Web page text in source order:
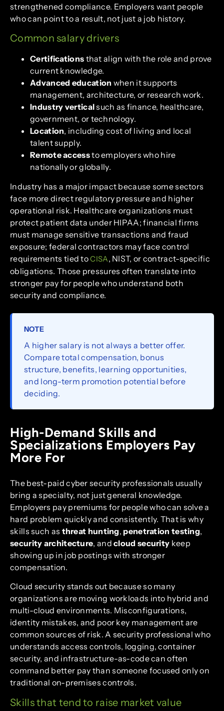
strengthened compliance. Employers want people
who can point to a result, not just a job history.
Common salary drivers
Certifications that align with the role and prove
current knowledge.
Advanced education when it supports
management, architecture, or research work.
Industry verticalsuch as finance, healthcare,
government, or technology.
Location, including cost of living and local
talent supply.
Remote accessto employers who hire
nationally or globally.
Industry has a major impact because some sectors
face more direct regulatory pressure and higher
operational risk. Healthcare organizations must
protect patient data under HIPAA; financial firms
must manage sensitive transactions and fraud
exposure; federal contractors may face control
requirements tied toCISA, NIST, or contract-specific
obligations. Those pressures often translate into
stronger pay for people who understand both
security and compliance.
NOTE
A higher salary is not always a better offer.
Compare total compensation, bonus
structure, benefits, learning opportunities,
and long-term promotion potential before
deciding.
High-Demand Skills and
Specializations Employers Pay
More For
The best-paid cyber security professionals usually
bring a specialty, not just general knowledge.
Employers pay premiums for people who can solve a
hard problem quickly and consistently. That is why
skills such as threat hunting, penetration testing,
security architecture, andcloud security keep
showing up in job postings with stronger
compensation.
Cloud security stands out because so many
organizations are moving workloads into hybrid and
multi-cloud environments. Misconfigurations,
identity mistakes, and poor key management are
common sources of risk. A security professional who
understands access controls, logging, container
security, and infrastructure-as-code can often
command better pay than someone focused only on
traditional on-premises controls.
Skills that tend to raise market value